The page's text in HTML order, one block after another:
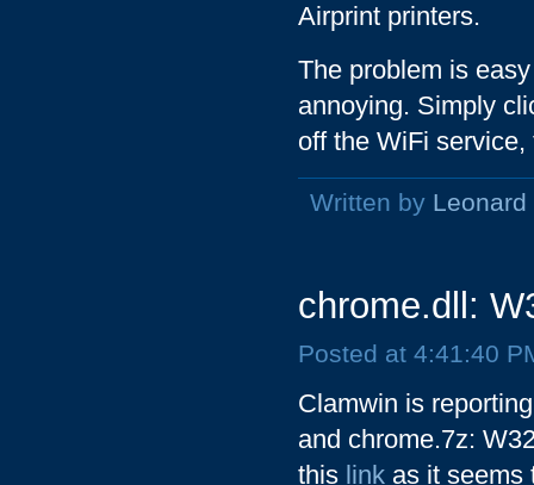
Airprint printers.
The problem is
annoying. Simply
off the WiFi
Written by Leonard
chrome.dll:
Posted at 4:41:40
Clamwin is
and chrome.7z:
this link as it seems